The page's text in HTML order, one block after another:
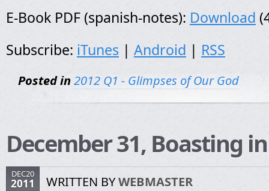
E-Book PDF (spanish-notes): Download
Subscribe: iTunes | Android | RSS
Posted in 2012 Q1 - Glimpses of Our God
December 31, Boasting
DEC20
2011 WRITTEN BYWEBMASTER